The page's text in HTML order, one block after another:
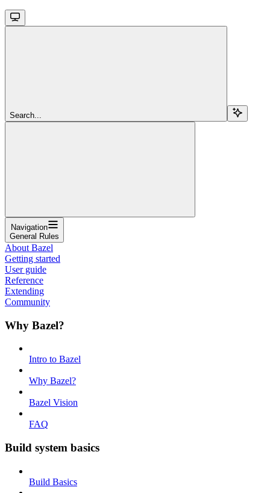
Search...
Navigation
General Rules
About Bazel
Getting started
User guide
Reference
Extending
Community
Why Bazel?
Intro to Bazel
Why Bazel?
Bazel Vision
FAQ
Build system basics
Build Basics